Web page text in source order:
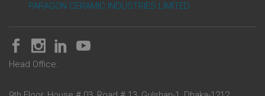
PARAGON CERAMIC INDUSTRIES LIMITED
Head Office: